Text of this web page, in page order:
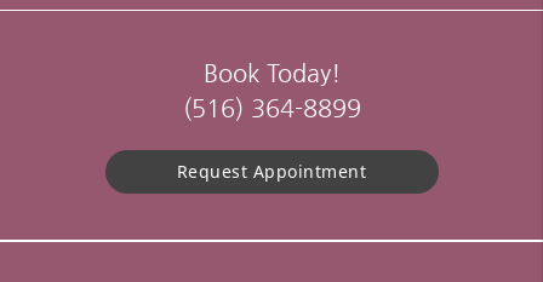
Book Today!
(516) 364-8899
Request Appointment